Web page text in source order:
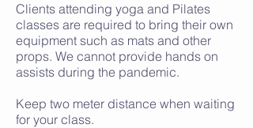
Clients attending yoga and Pilates
classes are required to bring their own
equipment such as mats and other
props. We cannot provide hands on
assists during the pandemic.
Keep two meter distance when waiting
for your class.